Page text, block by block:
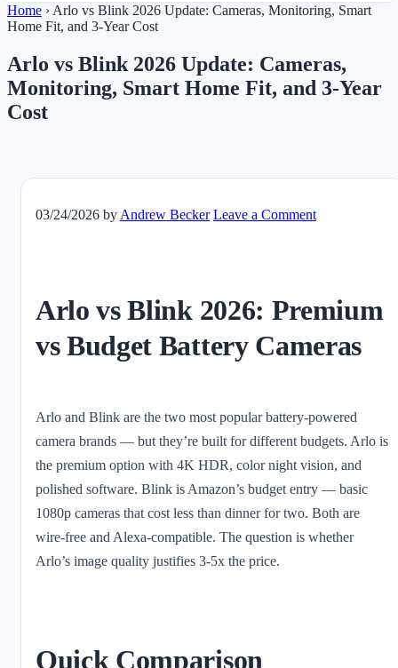
Home ›Arlo vs Blink 2026 Update: Cameras, Monitoring, Smart
Home Fit, and 3-Year Cost
Arlo vs Blink 2026 Update: Cameras,
Monitoring, Smart Home Fit, and 3-Year
Cost
03/24/2026 by Andrew Becker Leave a Comment
Arlo vs Blink 2026: Premium
vs Budget Battery Cameras
Arlo and Blink are the two most popular battery-powered
camera brands — but they’re built for different budgets. Arlo is
the premium option with 4K HDR, color night vision, and
polished software. Blink is Amazon’s budget entry — basic
1080p cameras that cost less than dinner for two. Both are
wire-free and Alexa-compatible. The question is whether
Arlo’s image quality justifies 3-5x the price.
Quick Comparison